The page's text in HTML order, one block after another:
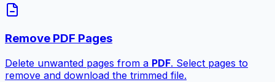
Remove PDF Pages
Delete unwanted pages from a PDF. Select pages to
remove and download the trimmed file.